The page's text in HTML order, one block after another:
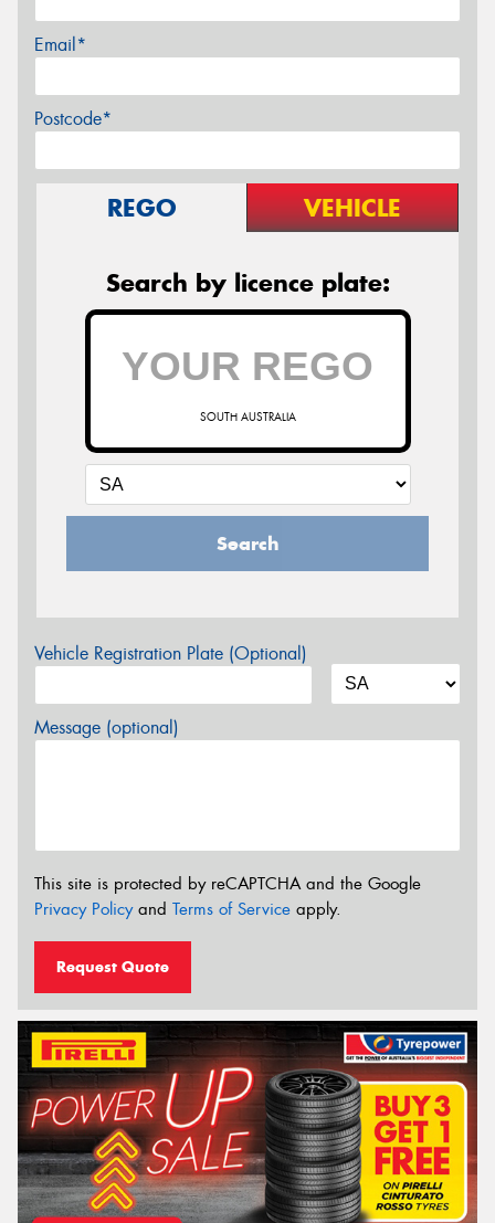
Email*
Postcode*
REGO VEHICLE
Search by licence plate:
SOUTH AUSTRALIA
Search
Vehicle Registration Plate (Optional)
Message (optional)
This site is protected by reCAPTCHA and the Google
Privacy Policyand Terms of Service apply.
Request Quote